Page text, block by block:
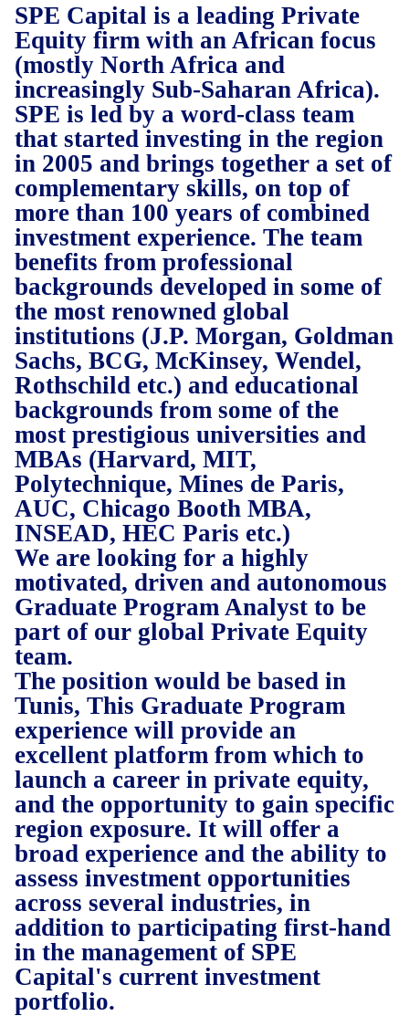
SPE Capital is a leading Private
Equity firm with an African focus
(mostly North Africa and
increasingly Sub-Saharan Africa).
SPE is led by a word-class team
that started investing in the region
in 2005 and brings together a set of
complementary skills, on top of
more than 100 years of combined
investment experience. The team
benefits from professional
backgrounds developed in some of
the most renowned global
institutions (J.P. Morgan, Goldman
Sachs, BCG, McKinsey, Wendel,
Rothschild etc.) and educational
backgrounds from some of the
most prestigious universities and
MBAs (Harvard, MIT,
Polytechnique, Mines de Paris,
AUC, Chicago Booth MBA,
INSEAD, HEC Paris etc.)
We are looking for a highly
motivated, driven and autonomous
Graduate Program Analyst to be
part of our global Private Equity
team.
The position would be based in
Tunis, This Graduate Program
experience will provide an
excellent platform from which to
launch a career in private equity,
and the opportunity to gain specific
region exposure. It will offer a
broad experience and the ability to
assess investment opportunities
across several industries, in
addition to participating first-hand
in the management of SPE
Capital's current investment
portfolio.